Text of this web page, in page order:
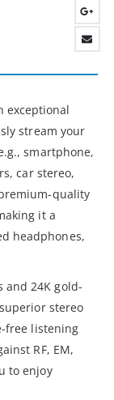
exceptional
stream your
smartphone,
car stereo,
quality
it a
headphones,
and 24K gold-
stereo
free listening
RF, EM,
to enjoy